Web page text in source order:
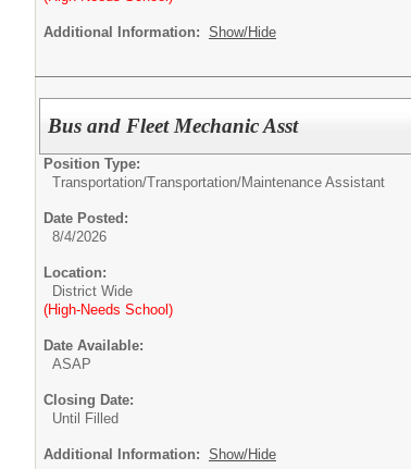
Additional Information: Show/Hide
Bus and Fleet Mechanic Asst
Position Type:
Transportation/Transportation/Maintenance Assistant
Date Posted:
8/4/2026
Location:
District Wide
(High-Needs School)
Date Available:
ASAP
Closing Date:
Until Filled
Additional Information: Show/Hide